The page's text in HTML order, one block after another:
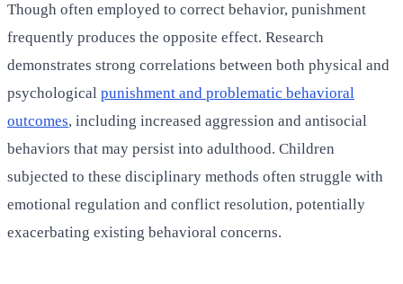
Though often employed to correct behavior, punishment
frequently produces the opposite effect. Research
demonstrates strong correlations between both physical and
psychological punishment and problematic behavioral
outcomes, including increased aggression and antisocial
behaviors that may persist into adulthood. Children
subjected to these disciplinary methods often struggle with
emotional regulation and conflict resolution, potentially
exacerbating existing behavioral concerns.